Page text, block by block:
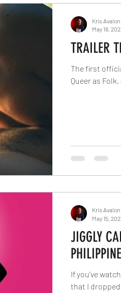
TRAILER
The first
Queer as
Kris Avalon
May 18,
JIGGLY
If you’ve
that I
Kris Avalon
May 15,